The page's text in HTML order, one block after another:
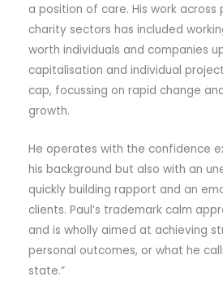
a position of care. His work across
charity sectors has included
worth individuals and companies
capitalisation and individual
cap, focussing on rapid change
growth.
He operates with the confidence
his background but also with an
quickly building rapport and an
clients. Paul’s trademark calm
and is wholly aimed at achieving
personal outcomes, or what he
state.”